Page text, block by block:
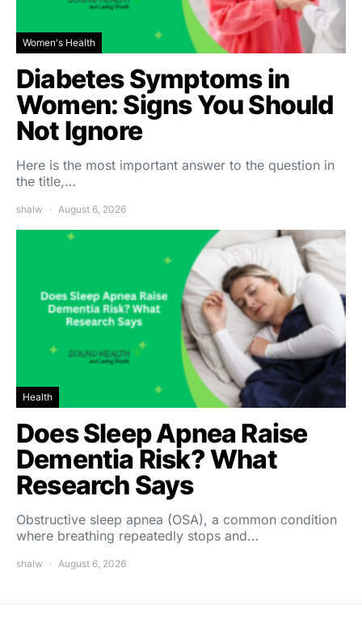
Women's Health
Diabetes Symptoms in
Women: Signs You Should
Not Ignore
Here is the most important answer to the question in
the title,…
shalw August 6, 2026
Health
Does Sleep Apnea Raise
Dementia Risk? What
Research Says
Obstructive sleep apnea (OSA), a common condition
where breathing repeatedly stops and…
shalw August 6, 2026